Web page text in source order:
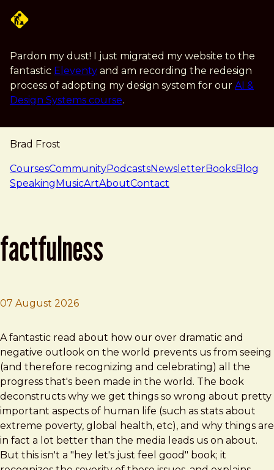
Pardon my dust! I just migrated my website to the
fantastic Eleventy and am recording the redesign
process of adopting my design system for our AI &
Design Systems course.
Brad Frost
navigation
CoursesCommunityPodcastsNewsletterBooksBlog
SpeakingMusicArtAboutContact
factfulness
07 August 2026
Brad Frost
Factfulness
A fantastic read about how our over dramatic and
negative outlook on the world prevents us from seeing
(and therefore recognizing and celebrating) all the
progress that's been made in the world. The book
deconstructs why we get things so wrong about pretty
important aspects of human life (such as stats about
extreme poverty, global health, etc), and why things are
in fact a lot better than the media leads us on about.
But this isn't a "hey let's just feel good" book; it